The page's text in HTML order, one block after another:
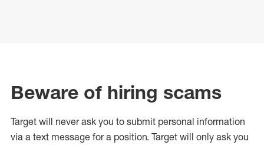
Beware of hiring scams
Target will never ask you to submit personal information
via a text message for a position. Target will only ask you